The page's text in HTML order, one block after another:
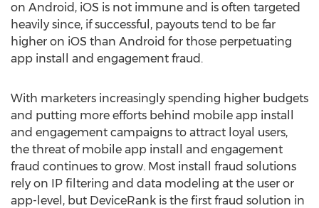
on Android, iOS is not immune and is often targeted
heavily since, if successful, payouts tend to be far
higher on iOS than Android for those perpetuating
app install and engagement fraud.
With marketers increasingly spending higher budgets
and putting more efforts behind mobile app install
and engagement campaigns to attract loyal users,
the threat of mobile app install and engagement
fraud continues to grow. Most install fraud solutions
rely on IP filtering and data modeling at the user or
app-level, but DeviceRank is the first fraud solution in